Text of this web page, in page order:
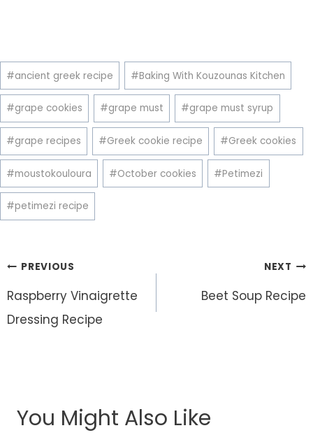
Post
Tags:
#ancient greek recipe #Baking With Kouzounas Kitchen
#grape cookies #grape must #grape must syrup
#grape recipes #Greek cookie recipe #Greek cookies
#moustokouloura #October cookies #Petimezi
#petimezi recipe
Post
navigation
PREVIOUS
Raspberry Vinaigrette
Dressing Recipe
NEXT
Beet Soup Recipe
You Might Also Like